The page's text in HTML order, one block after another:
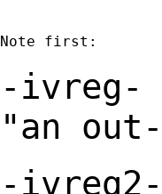
Note first:
-ivreg-
"an
-